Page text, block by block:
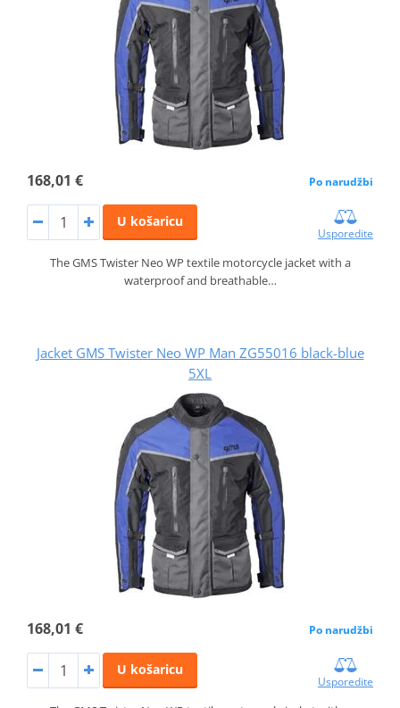
168,01 € Po narudžbi
U košaricu
Usporedite
The GMS Twister Neo WP textile motorcycle jacket with a
waterproof and breathable…
Jacket GMS Twister Neo WP Man ZG55016 black-blue
5XL
168,01 € Po narudžbi
U košaricu
Usporedite